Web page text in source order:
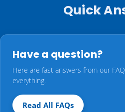
Quick
Have a question?
Here are fast answers from our
everything.
Read All FAQs